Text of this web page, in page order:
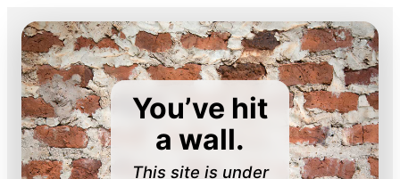
You’ve hit
a wall.
This site is under